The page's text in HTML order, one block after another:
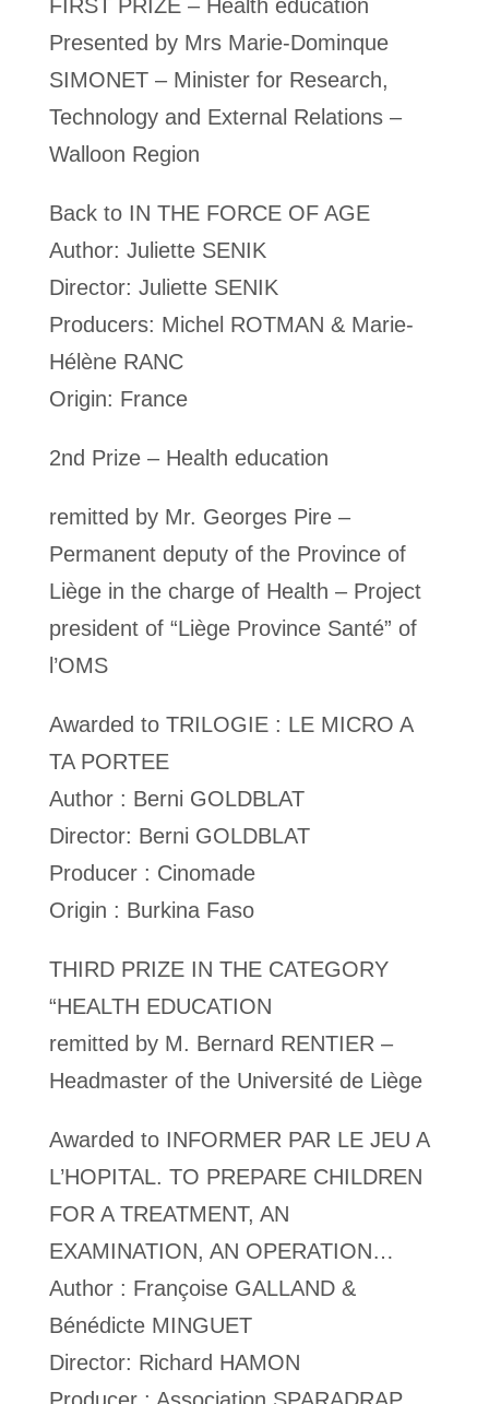
FIRST PRIZE – Health education
Presented by Mrs Marie-Dominque
SIMONET – Minister for Research,
Technology and External Relations –
Walloon Region
Back to IN THE FORCE OF AGE
Author: Juliette SENIK
Director: Juliette SENIK
Producers: Michel ROTMAN & Marie-
Hélène RANC
Origin: France
2nd Prize – Health education
remitted by Mr. Georges Pire –
Permanent deputy of the Province of
Liège in the charge of Health – Project
president of “Liège Province Santé” of
l’OMS
Awarded to TRILOGIE : LE MICRO A
TA PORTEE
Author : Berni GOLDBLAT
Director: Berni GOLDBLAT
Producer : Cinomade
Origin : Burkina Faso
THIRD PRIZE IN THE CATEGORY
“HEALTH EDUCATION
remitted by M. Bernard RENTIER –
Headmaster of the Université de Liège
Awarded to INFORMER PAR LE JEU A
L’HOPITAL. TO PREPARE CHILDREN
FOR A TREATMENT, AN
EXAMINATION, AN OPERATION…
Author : Françoise GALLAND &
Bénédicte MINGUET
Director: Richard HAMON